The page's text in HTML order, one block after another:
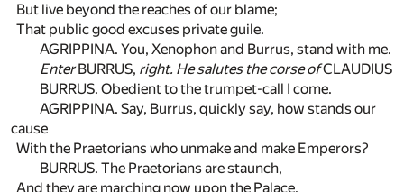
But live beyond the reaches of our blame;
That public good excuses private guile.
AGRIPPINA. You, Xenophon and Burrus, stand with me.
EnterBURRUS, right. He salutes the corse ofCLAUDIUS
BURRUS. Obedient to the trumpet-call I come.
AGRIPPINA. Say, Burrus, quickly say, how stands our
cause
With the Praetorians who unmake and make Emperors?
BURRUS. The Praetorians are staunch,
And they are marching now upon the Palace.